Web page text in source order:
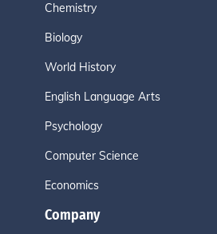
Chemistry
Biology
World History
English Language Arts
Psychology
Computer Science
Economics
Company